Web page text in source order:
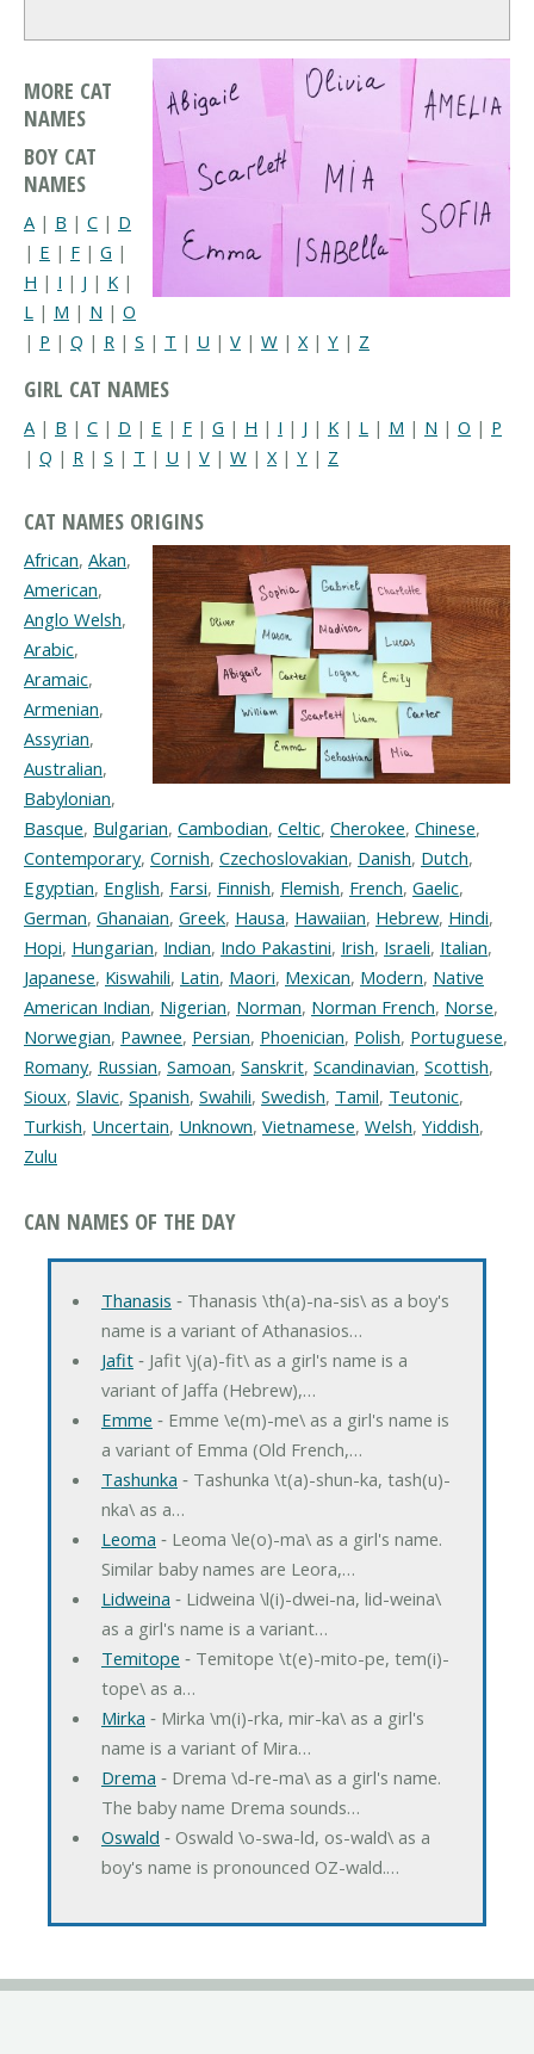
MORE CAT
NAMES
BOY CAT
NAMES
A | B | C | D
| E | F | G |
H | I | J | K |
L | M | N | O
| P | Q | R | S | T | U | V | W | X| Y | Z
GIRL CAT NAMES
A | B | C | D | E | F | G | H | I | J | K | L | M | N | O | P
| Q | R | S | T | U | V | W | X | Y | Z
CAT NAMES ORIGINS
African, Akan,
American,
Anglo Welsh,
Arabic,
Aramaic,
Armenian,
Assyrian,
Australian,
Babylonian,
Basque, Bulgarian, Cambodian, Celtic, Cherokee, Chinese,
Contemporary, Cornish, Czechoslovakian, Danish, Dutch,
Egyptian, English, Farsi, Finnish, Flemish, French, Gaelic,
German, Ghanaian, Greek, Hausa, Hawaiian, Hebrew, Hindi,
Hopi, Hungarian, Indian, Indo Pakastini, Irish, Israeli, Italian,
Japanese, Kiswahili, Latin, Maori, Mexican, Modern, Native
American Indian, Nigerian, Norman, Norman French, Norse,
Norwegian, Pawnee, Persian, Phoenician, Polish, Portuguese,
Romany, Russian, Samoan, Sanskrit, Scandinavian, Scottish,
Sioux, Slavic, Spanish, Swahili, Swedish, Tamil, Teutonic,
Turkish, Uncertain, Unknown, Vietnamese, Welsh, Yiddish,
Zulu
CAN NAMES OF THE DAY
Thanasis ‐ Thanasis \th(a)-na-sis\ as a boy's
name is a variant of Athanasios…
Jafit‐ Jafit \j(a)-fit\ as a girl's name is a
variant of Jaffa (Hebrew),…
Emme ‐ Emme \e(m)-me\ as a girl's name is
a variant of Emma (Old French,…
Tashunka ‐ Tashunka \t(a)-shun-ka, tash(u)-
nka\ as a…
Leoma ‐ Leoma \le(o)-ma\ as a girl's name.
Similar baby names are Leora,…
Lidweina ‐ Lidweina \l(i)-dwei-na, lid-weina\
as a girl's name is a variant…
Temitope ‐ Temitope \t(e)-mito-pe, tem(i)-
tope\ as a…
Mirka ‐ Mirka \m(i)-rka, mir-ka\ as a girl's
name is a variant of Mira…
Drema ‐ Drema \d-re-ma\ as a girl's name.
The baby name Drema sounds…
Oswald ‐ Oswald \o-swa-ld, os-wald\ as a
boy's name is pronounced OZ-wald.…